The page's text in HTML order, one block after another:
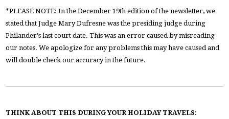
*PLEASE NOTE: In the December 19th edition of the newsletter, we
stated that Judge Mary Dufresne was the presiding judge during
Philander's last court date. This was an error caused by misreading
our notes. We apologize for any problems this may have caused and
will double check our accuracy in the future.
THINK ABOUT THIS DURING YOUR HOLIDAY TRAVELS: